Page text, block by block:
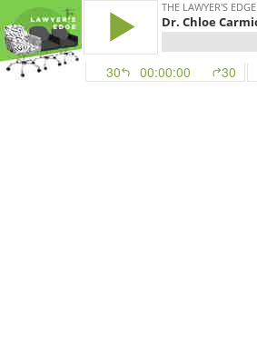
THE LAWYER'S EDGE
30 00:00:00 30